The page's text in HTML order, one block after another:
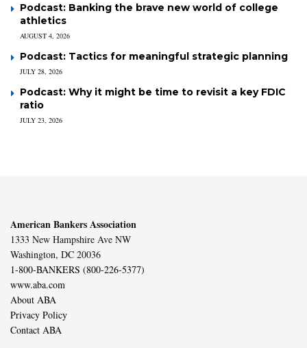
Podcast: Banking the brave new world of college
athletics
AUGUST 4, 2026
Podcast: Tactics for meaningful strategic planning
JULY 28, 2026
Podcast: Why it might be time to revisit a key FDIC
ratio
JULY 23, 2026
American Bankers Association
1333 New Hampshire Ave NW
Washington, DC 20036
1-800-BANKERS (800-226-5377)
www.aba.com
About ABA
Privacy Policy
Contact ABA